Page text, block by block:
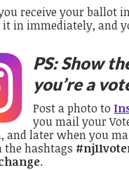
receive your ballot
in immediately, and
PS: Show
you’re a
Post a photo to
you mail your
and later when you
hashtags
.